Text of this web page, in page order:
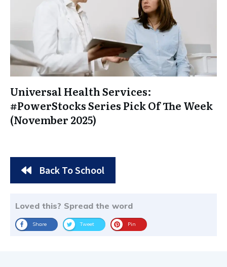
Universal Health Services:
#PowerStocks Series Pick Of The Week
(November 2025)
Back To School
Loved this? Spread the word
Share Tweet Pin